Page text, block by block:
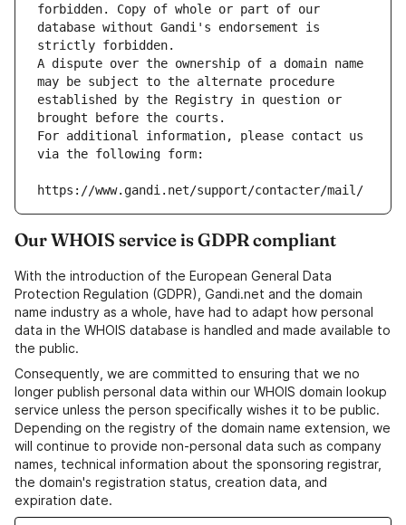
forbidden. Copy of whole or part of our
database without Gandi's endorsement is
strictly forbidden.
A dispute over the ownership of a domain name
may be subject to the alternate procedure
established by the Registry in question or
brought before the courts.
For additional information, please contact us
via the following form:
https://www.gandi.net/support/contacter/mail/
Our WHOIS service is GDPR compliant
With the introduction of the European General Data
Protection Regulation (GDPR), Gandi.net and the domain
name industry as a whole, have had to adapt how personal
data in the WHOIS database is handled and made available to
the public.
Consequently, we are committed to ensuring that we no
longer publish personal data within our WHOIS domain lookup
service unless the person specifically wishes it to be public.
Depending on the registry of the domain name extension, we
will continue to provide non-personal data such as company
names, technical information about the sponsoring registrar,
the domain's registration status, creation data, and
expiration date.